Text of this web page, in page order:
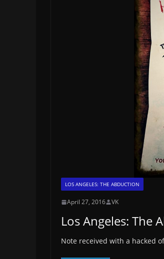
LOS ANGELES: THE ABDUCTION
April 27, 2016 VK
Los Angeles: The
Note received with a hacked